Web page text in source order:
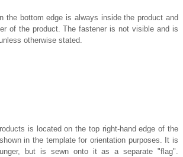
the bottom edge is always inside the product and
of the product. The fastener is not visible and is
otherwise stated.
is located on the top right-hand edge of the
in the template for orientation purposes. It is
but is sewn onto it as a separate "flag".